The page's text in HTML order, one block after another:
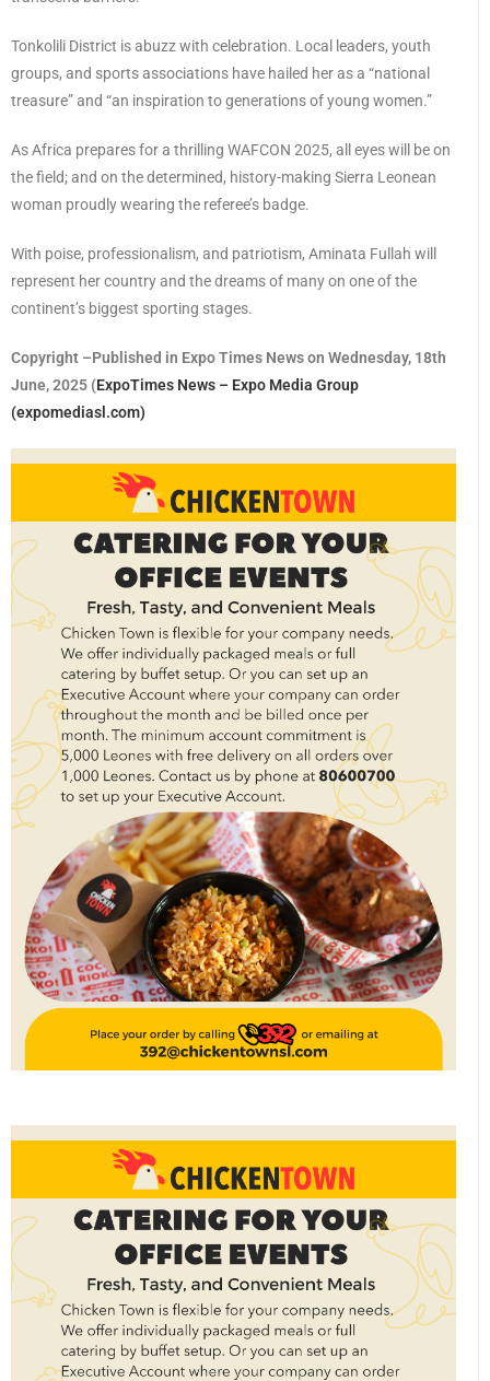
Tonkolili District is abuzz with celebration. Local leaders, youth
groups, and sports associations have hailed her as a “national
treasure” and “an inspiration to generations of young women.”
As Africa prepares for a thrilling WAFCON 2025, all eyes will be on
the field; and on the determined, history-making Sierra Leonean
woman proudly wearing the referee’s badge.
With poise, professionalism, and patriotism, Aminata Fullah will
represent her country and the dreams of many on one of the
continent’s biggest sporting stages.
Copyright –Published in Expo Times News on Wednesday, 18th
June, 2025 (ExpoTimes News – Expo Media Group
(expomediasl.com)